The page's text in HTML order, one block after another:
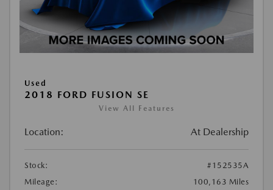
Used
2018 FORD FUSION SE
View All Features
Location: At Dealership
Stock:
#152535A
Mileage:
100,163 Miles